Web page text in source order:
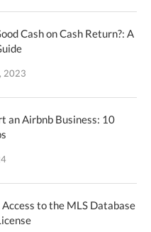
Cash on Cash Return?: A
2023
an Airbnb Business: 10
to the MLS Database